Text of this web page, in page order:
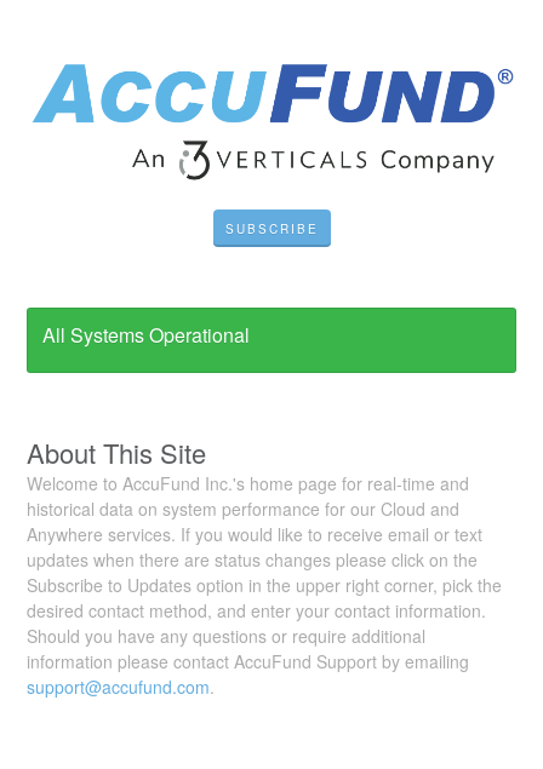
SUBSCRIBE
All Systems Operational
About This Site
Welcome to AccuFund Inc.'s home page for real-time and
historical data on system performance for our Cloud and
Anywhere services. If you would like to receive email or text
updates when there are status changes please click on the
Subscribe to Updates option in the upper right corner, pick the
desired contact method, and enter your contact information.
Should you have any questions or require additional
information please contact AccuFund Support by emailing
support@accufund.com.